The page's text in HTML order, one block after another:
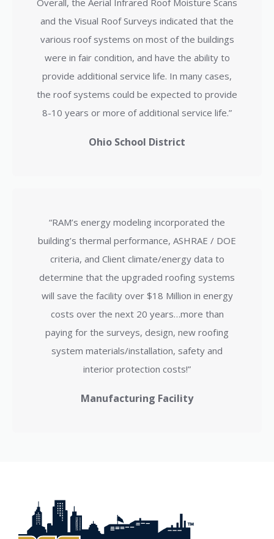
Ohio School District
Overall, the Aerial Infrared Roof Moisture Scans
and the Visual Roof Surveys indicated that the
various roof systems on most of the buildings
were in fair condition, and have the ability to
provide additional service life. In many cases,
the roof systems could be expected to provide
8-10 years or more of additional service life.”
Manufacturing Facility
“RAM’s energy modeling incorporated the
building’s thermal performance, ASHRAE / DOE
criteria, and Client climate/energy data to
determine that the upgraded roofing systems
will save the facility over $18 Million in energy
costs over the next 20 years…more than
paying for the surveys, design, new roofing
system materials/installation, safety and
interior protection costs!”